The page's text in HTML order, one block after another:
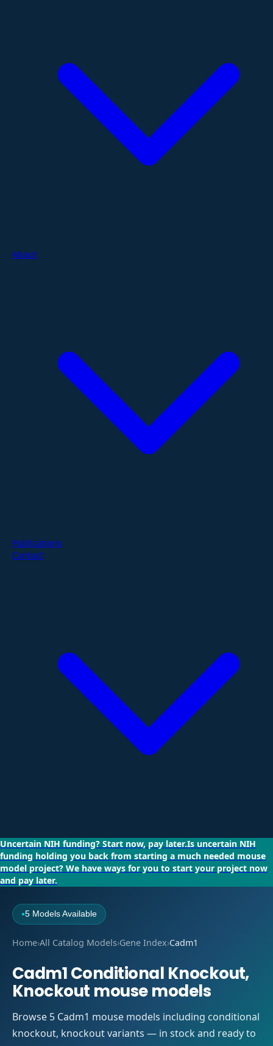
About
Publications
Contact
Uncertain NIH funding? Start now, pay later.Is uncertain NIH
funding holding you back from starting a much needed mouse
model project? We have ways for you to start your project now
and pay later.
●5 Models Available
Home›All Catalog Models›Gene Index›Cadm1
Cadm1 Conditional Knockout,
Knockout mouse models
Browse 5 Cadm1 mouse models including conditional
knockout, knockout variants — in stock and ready to